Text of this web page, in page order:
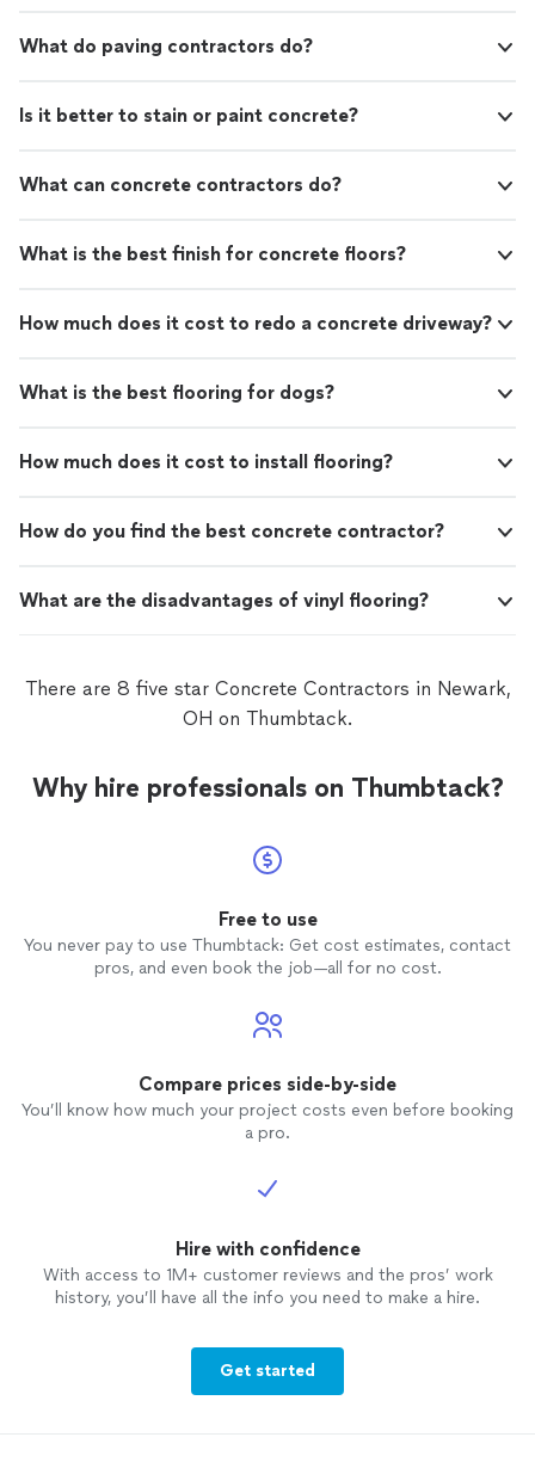
What do paving contractors do?
Is it better to stain or paint concrete?
What can concrete contractors do?
What is the best finish for concrete floors?
How much does it cost to redo a concrete driveway?
What is the best flooring for dogs?
How much does it cost to install flooring?
How do you find the best concrete contractor?
What are the disadvantages of vinyl flooring?
There are 8 five star Concrete Contractors in Newark,
OH on Thumbtack.
Why hire professionals on Thumbtack?
Free to use
You never pay to use Thumbtack: Get cost estimates, contact
pros, and even book the job—all for no cost.
Compare prices side-by-side
You’ll know how much your project costs even before booking
a pro.
Hire with confidence
With access to 1M+ customer reviews and the pros’ work
history, you’ll have all the info you need to make a hire.
Get started